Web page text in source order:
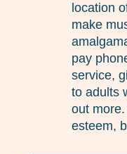
location
make
pay
service,
to adults
out
esteem,